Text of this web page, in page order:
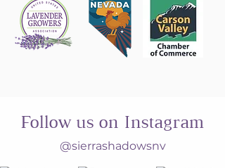
Follow us on Instagram
@sierrashadowsnv